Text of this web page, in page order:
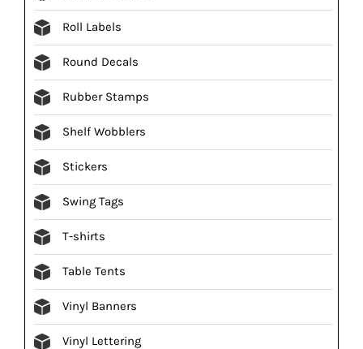
Roll Labels
Round Decals
Rubber Stamps
Shelf Wobblers
Stickers
Swing Tags
T-shirts
Table Tents
Vinyl Banners
Vinyl Lettering